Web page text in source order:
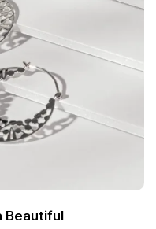
Beautiful